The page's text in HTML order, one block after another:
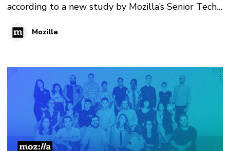
according to a new study by Mozilla’s Senior Tech
Mozilla